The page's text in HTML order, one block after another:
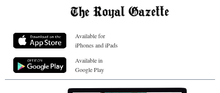
Available for
iPhones and iPads
Available in
Google Play